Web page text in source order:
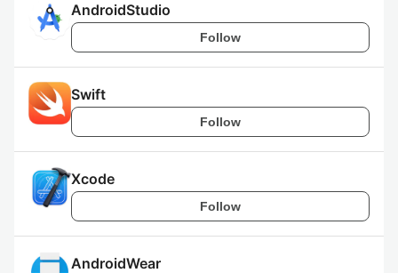
AndroidStudio
Follow
Swift
Follow
Xcode
Follow
AndroidWear